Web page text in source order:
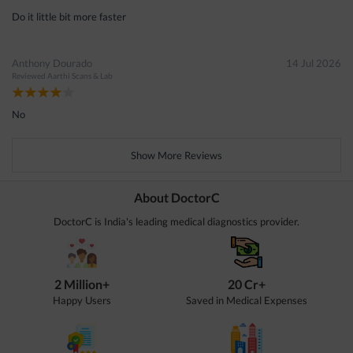
Do it little bit more faster
Anthony Dourado
Reviewed Aarthi Scans & Lab
14 Jul 2026
No
Show More Reviews
About DoctorC
DoctorC is India's leading medical diagnostics provider.
2 Million+
Happy Users
20 Cr+
Saved in Medical Expenses